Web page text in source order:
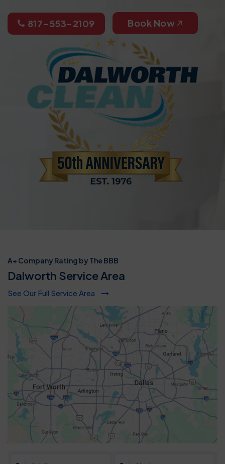
817-553-2109 Book Now
A+ Company Rating by The BBB
Dalworth Service Area
See Our Full Service Area